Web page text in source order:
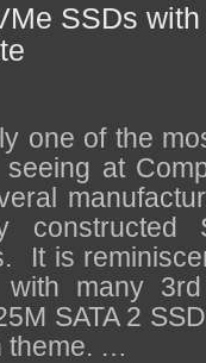
Purchase
SSDs
one of the
at
constructed
It is
with many
SATA 2
theme. …